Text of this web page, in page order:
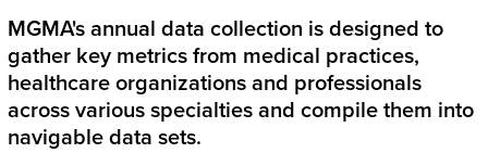
MGMA's annual data collection is designed to
gather key metrics from medical practices,
healthcare organizations and professionals
across various specialties and compile them into
navigable data sets.